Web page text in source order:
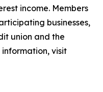
income. Members
businesses,
union and the
information, visit